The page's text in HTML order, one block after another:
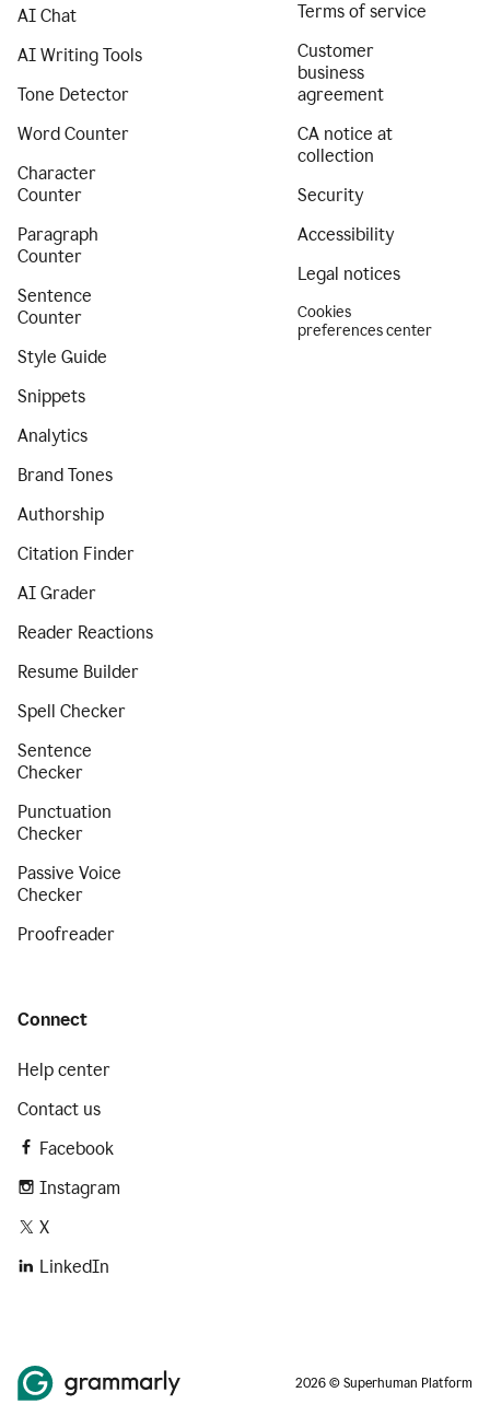
AI Chat
AI Writing Tools
Tone Detector
Word Counter
Character
Counter
Paragraph
Counter
Sentence
Counter
Style Guide
Snippets
Analytics
Brand Tones
Authorship
Citation Finder
AI Grader
Reader Reactions
Resume Builder
Spell Checker
Sentence
Checker
Punctuation
Checker
Passive Voice
Checker
Proofreader
Terms of service
Customer
business
agreement
CA notice at
collection
Security
Accessibility
Legal notices
Cookies
preferences center
Connect
Help center
Contact us
Facebook
Instagram
X
LinkedIn
2026 © Superhuman Platform